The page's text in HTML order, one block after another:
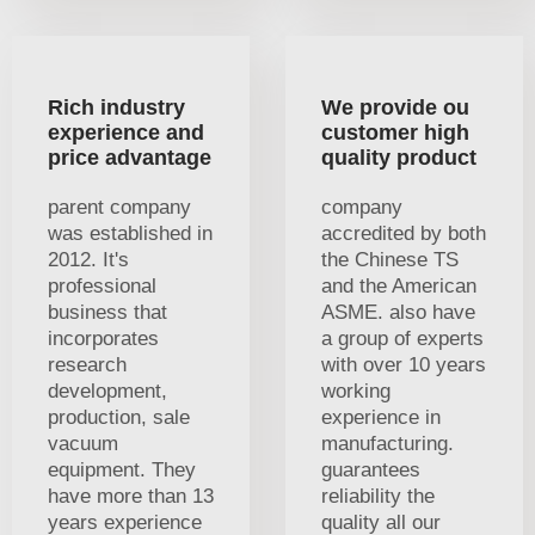
Rich industry
experience and
price advantage
parent company
was established in
2012. It's
professional
business that
incorporates
research
development,
production, sale
vacuum
equipment. They
have more than 13
years experience
We provide ou
customer high
quality product
company
accredited by both
the Chinese TS
and the American
ASME. also have
a group of experts
with over 10 years
working
experience in
manufacturing.
guarantees
reliability the
quality all our